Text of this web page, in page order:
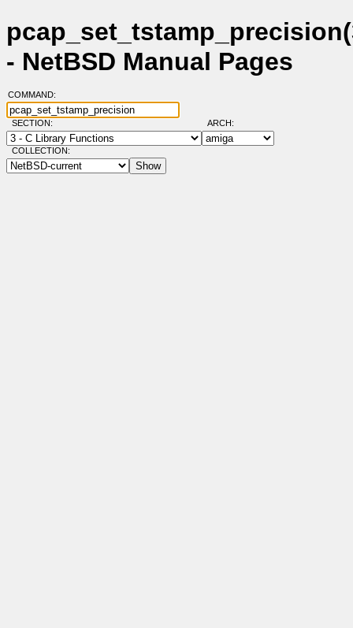
- NetBSD Manual Pages
COMMAND:
SECTION: ARCH:
COLLECTION: